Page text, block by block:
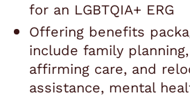
for an LGBTQIA+ ERG
Offering benefits
include family
affirming care, and
assistance, mental